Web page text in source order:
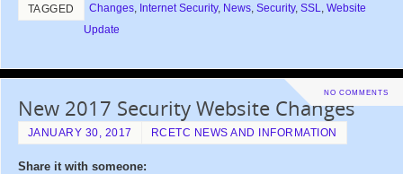
TAGGED Changes, Internet Security, News, Security, SSL, Website
Update
NO COMMENTS
New 2017 Security Website Changes
JANUARY 30, 2017 RCETC NEWS AND INFORMATION
Share it with someone: